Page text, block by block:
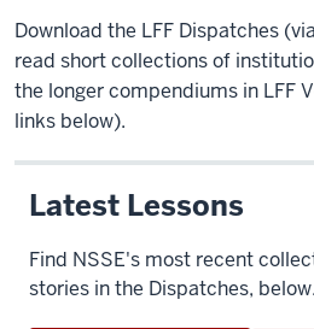
Download the LFF Dispatches
read short collections of
the longer compendiums in LFF
links below).
Latest Lessons
Find NSSE's most recent
stories in the Dispatches, below.